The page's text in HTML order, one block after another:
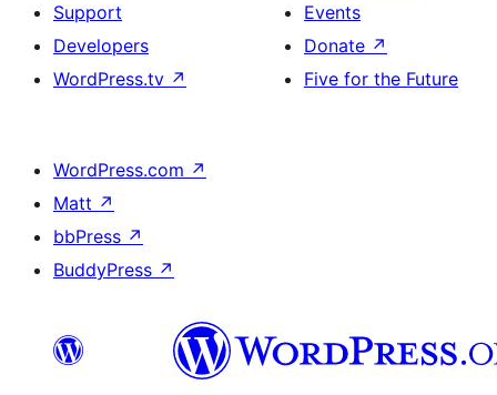
Support
Developers
WordPress.tv ↗
Events
Donate ↗
Five for the Future
WordPress.com ↗
Matt ↗
bbPress ↗
BuddyPress ↗